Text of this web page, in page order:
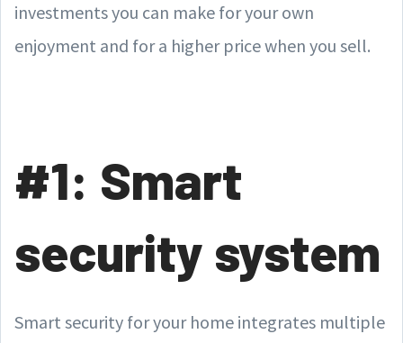
investments you can make for your own
enjoyment and for a higher price when you sell.
#1: Smart
security system
Smart security for your home integrates multiple